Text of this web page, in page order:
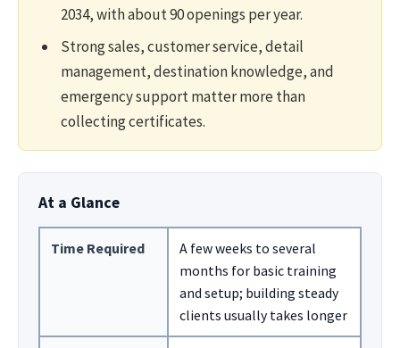
2034, with about 90 openings per year.
Strong sales, customer service, detail
management, destination knowledge, and
emergency support matter more than
collecting certificates.
At a Glance
Time Required
A few weeks to several
months for basic training
and setup; building steady
clients usually takes longer